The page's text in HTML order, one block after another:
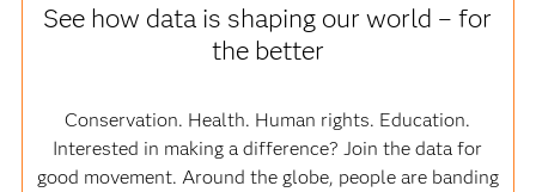
See how data is shaping our world – for
the better
Conservation. Health. Human rights. Education.
Interested in making a difference? Join the data for
good movement. Around the globe, people are banding